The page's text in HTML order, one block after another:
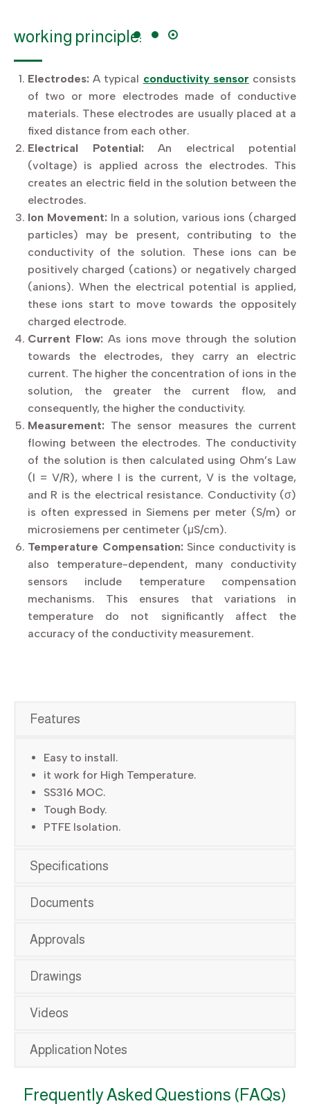
working principle:
Electrodes: A typical conductivity sensor consists
of two or more electrodes made of conductive
materials. These electrodes are usually placed at a
fixed distance from each other.
Electrical Potential:An electrical potential
(voltage) is applied across the electrodes. This
creates an electric field in the solution between the
electrodes.
Ion Movement: In a solution, various ions (charged
particles) may be present, contributing to the
conductivity of the solution. These ions can be
positively charged (cations) or negatively charged
(anions). When the electrical potential is applied,
these ions start to move towards the oppositely
charged electrode.
Current Flow:As ions move through the solution
towards the electrodes, they carry an electric
current. The higher the concentration of ions in the
solution, the greater the current flow, and
consequently, the higher the conductivity.
Measurement: The sensor measures the current
flowing between the electrodes. The conductivity
of the solution is then calculated using Ohm’s Law
(I = V/R), where I is the current, V is the voltage,
and R is the electrical resistance. Conductivity (σ)
is often expressed in Siemens per meter (S/m) or
microsiemens per centimeter (μS/cm).
Temperature Compensation:Since conductivity is
also temperature-dependent, many conductivity
sensors include temperature compensation
mechanisms. This ensures that variations in
temperature do not significantly affect the
accuracy of the conductivity measurement.
Features
Easy to install.
it work for High Temperature.
SS316 MOC.
Tough Body.
PTFE Isolation.
Specifications
Documents
Approvals
Drawings
Videos
Application Notes
Frequently Asked Questions (FAQs)